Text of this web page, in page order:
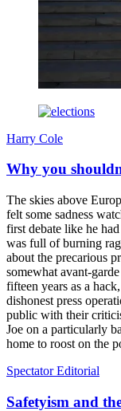
Harry Cole
Why you
The skies above
felt some sadness
first debate like he
was full of burning
about the precarious
somewhat avant-
fifteen years as a
dishonest press
public with their
Joe on a particularly
home to roost on the
Spectator Editorial
Safetyism and